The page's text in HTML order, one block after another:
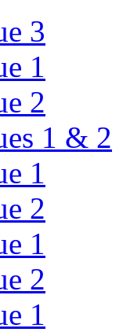
3
1
2
1 & 2
1
2
1
2
1